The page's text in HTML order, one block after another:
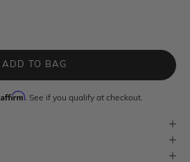
ADD TO BAG
Affirm. See if you qualify at checkout.